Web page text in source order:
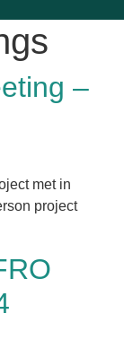
–
met in
project